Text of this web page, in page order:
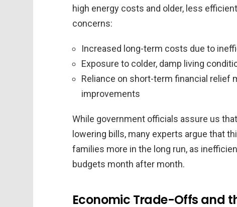
high energy costs and older, less
concerns:
Increased long-term costs due to
Exposure to colder, damp living
Reliance on short-term financial relief
improvements
While government officials assure us
lowering bills, many experts argue that
families more in the long run, as
budgets month after month.
Economic Trade-Offs and